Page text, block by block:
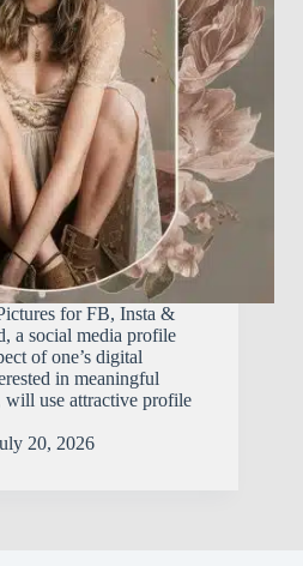
for FB, Insta &
a social media profile
of one’s digital
in meaningful
will use attractive profile
20, 2026